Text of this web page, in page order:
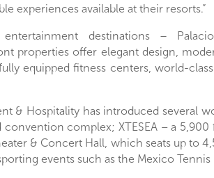
experiences available at their resorts.”
destinations −
properties offer elegant design,
equipped fitness centers, world-
& Hospitality has introduced several
complex; XTESEA – a
& Concert Hall, which seats up to
events such as the Mexico Tennis